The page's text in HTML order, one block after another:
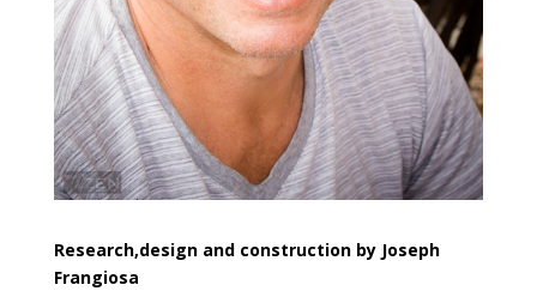
Research,design and construction by Joseph
Frangiosa